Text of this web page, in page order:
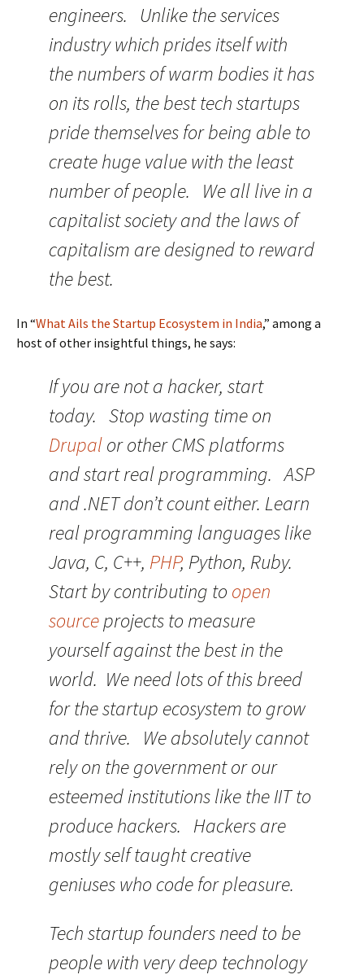
engineers. Unlike the services
industry which prides itself with
the numbers of warm bodies it has
on its rolls, the best tech startups
pride themselves for being able to
create huge value with the least
number of people. We all live in a
capitalist society and the laws of
capitalism are designed to reward
the best.
In “What Ails the Startup Ecosystem in India,” among a
host of other insightful things, he says:
If you are not a hacker, start
today. Stop wasting time on
Drupalor other CMS platforms
and start real programming. ASP
and .NET don’t count either. Learn
real programming languages like
Java, C, C++, PHP, Python, Ruby.
Start by contributing to open
sourceprojects to measure
yourself against the best in the
world. We need lots of this breed
for the startup ecosystem to grow
and thrive. We absolutely cannot
rely on the government or our
esteemed institutions like the IIT to
produce hackers. Hackers are
mostly self taught creative
geniuses who code for pleasure.
Tech startup founders need to be
people with very deep technology